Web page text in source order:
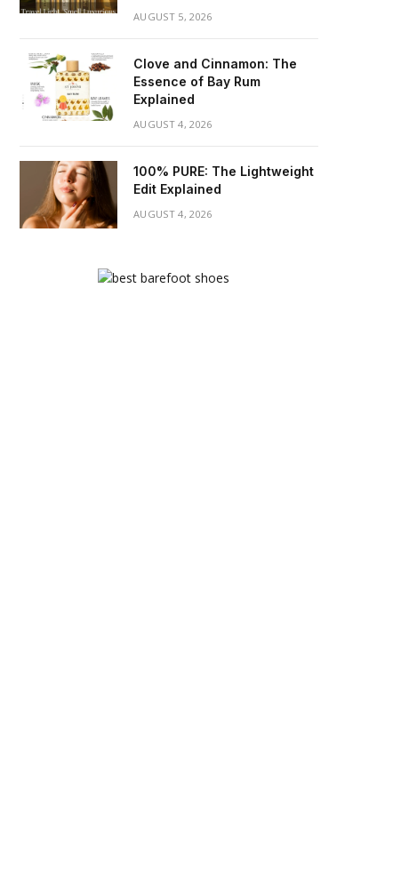
AUGUST 5, 2026
Clove and Cinnamon: The
Essence of Bay Rum
Explained
AUGUST 4, 2026
100% PURE: The Lightweight
Edit Explained
AUGUST 4, 2026